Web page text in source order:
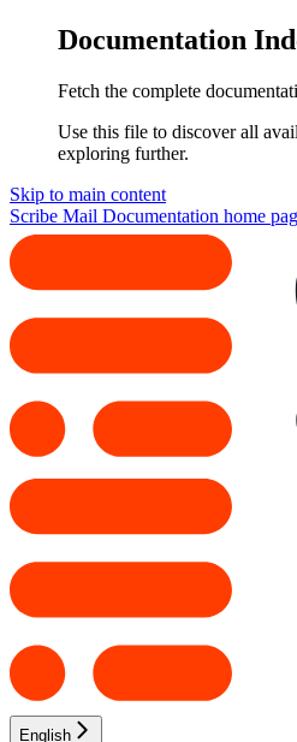
Documentation
Fetch the complete
Use this file to discover all
exploring further.
Skip to main content
Scribe Mail Documentation home
English